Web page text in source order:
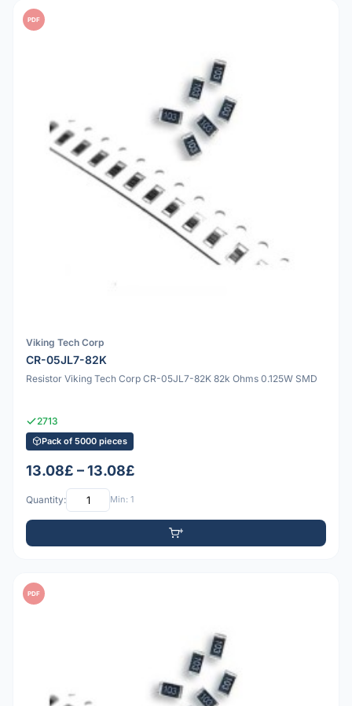
PDF
Viking Tech Corp
CR-05JL7-82K
Resistor Viking Tech Corp CR-05JL7-82K 82k Ohms 0.125W SMD
2713
Pack of 5000 pieces
13.08£ – 13.08£
Quantity: Min: 1
PDF